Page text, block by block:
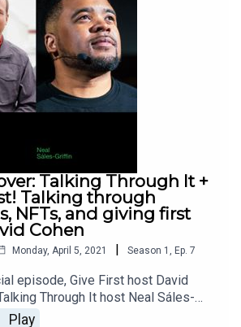
Talking Through It +
Talking through
NFTs, and giving first
Cohen
Monday, April 5, 2021 | Season 1 Ep. 7
episode, Give First host David
Through It host Neal Sáles-
interviewing each other: it’s two
Play